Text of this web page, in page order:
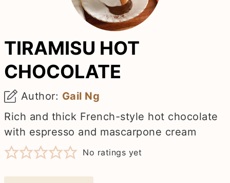
TIRAMISU HOT
CHOCOLATE
Author: Gail Ng
Rich and thick French-style hot chocolate
with espresso and mascarpone cream
No ratings yet